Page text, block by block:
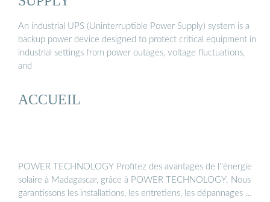
An industrial UPS (Uninterruptible Power Supply) system is a
backup power device designed to protect critical equipment in
industrial settings from power outages, voltage fluctuations,
and
ACCUEIL
POWER TECHNOLOGY Profitez des avantages de l''énergie
solaire à Madagascar, grâce à POWER TECHNOLOGY. Nous
garantissons les installations, les entretiens, les dépannages …